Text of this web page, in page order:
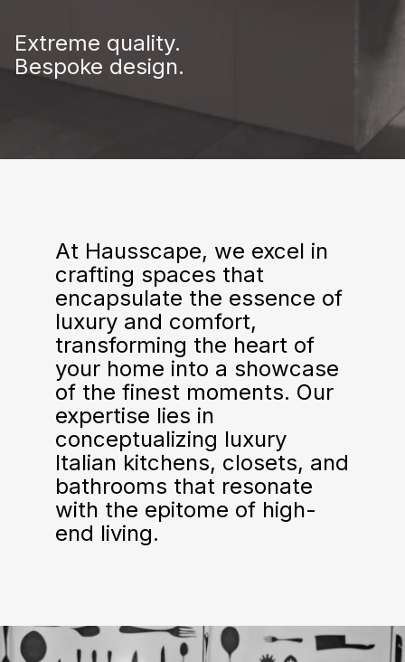
About
Extreme quality.
Bespoke design.
At Hausscape, we excel in
crafting spaces that
encapsulate the essence of
luxury and comfort,
transforming the heart of
your home into a showcase
of the finest moments. Our
expertise lies in
conceptualizing luxury
Italian kitchens, closets, and
bathrooms that resonate
with the epitome of high-
end living.